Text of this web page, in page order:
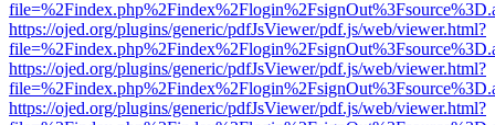
https://ojed.org/plugins/generic/pdfJsViewer/pdf.js/web/viewer.html?
https://ojed.org/plugins/generic/pdfJsViewer/pdf.js/web/viewer.html?
https://ojed.org/plugins/generic/pdfJsViewer/pdf.js/web/viewer.html?